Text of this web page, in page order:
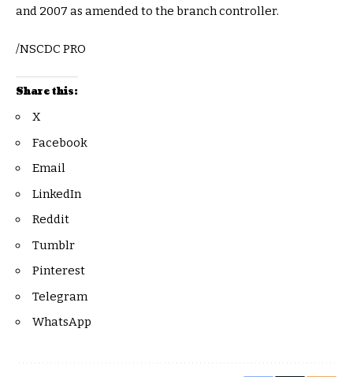
and 2007 as amended to the branch controller.
/NSCDC PRO
Share this:
X
Facebook
Email
LinkedIn
Reddit
Tumblr
Pinterest
Telegram
WhatsApp